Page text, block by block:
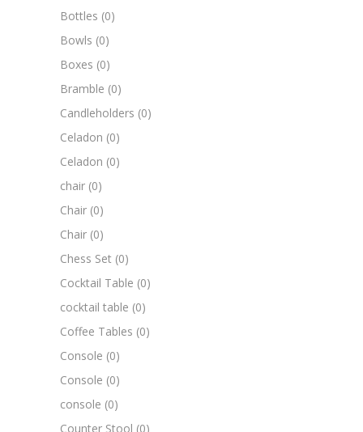
Bottles (0)
Bowls (0)
Boxes (0)
Bramble (0)
Candleholders (0)
Celadon (0)
Celadon (0)
chair (0)
Chair (0)
Chair (0)
Chess Set (0)
Cocktail Table (0)
cocktail table (0)
Coffee Tables (0)
Console (0)
Console (0)
console (0)
Counter Stool (0)